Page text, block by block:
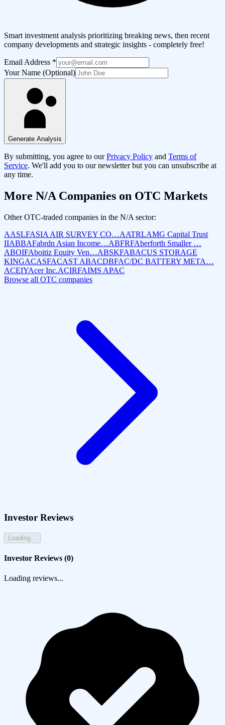
Smart investment analysis prioritizing breaking news, then recent
company developments and strategic insights - completely free!
Email Address *
Your Name (Optional)
Generate Analysis
By submitting, you agree to our Privacy Policy and Terms of
Service. We'll add you to our newsletter but you can unsubscribe at
any time.
More N/A Companies on OTC Markets
Other OTC-traded companies in the N/A sector:
AASLFASIA AIR SURVEY CO…AATRLAMG Capital Trust
IIABBAFabrdn Asian Income…ABFRFAberforth Smaller …
ABOIFAboitiz Equity Ven…ABSKFABACUS STORAGE
KINGACASFACAST ABACDBFAC/DC BATTERY META…
ACEIYAcer Inc.ACIRFAIMS APAC
Browse all OTC companies
Investor Reviews
Loading...
Investor Reviews (0)
Loading reviews...